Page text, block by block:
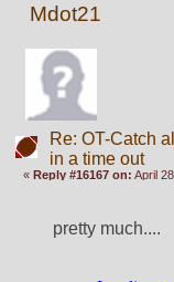
Mdot21
Re: OT-Catch
in a time out
«Reply #16167 on: April
pretty much....